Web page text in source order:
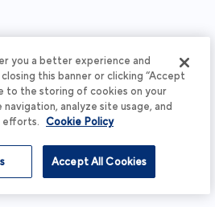
you a better experience and
this banner or clicking “Accept
to the storing of cookies on your
analyze site usage, and
efforts. Cookie Policy
Accept All Cookies